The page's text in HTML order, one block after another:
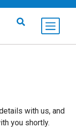
with us, and
you shortly.